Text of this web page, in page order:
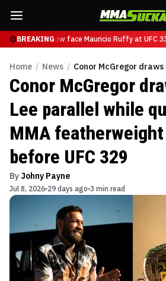
BREAKINGwill now face Mauricio Ruffy at UFC
Home / News / Conor McGregor
Conor McGregor
Lee parallel while
MMA featherweight
before UFC 329
By Johny Payne
Jul 8, 2026 29 days ago 3 min read